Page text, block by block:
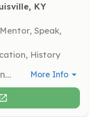
KY
Speak,
History
Volunteers complete a training course to conduct tours at Locust Grove. Docents can also train in crafts of the period and give costumed demonstrations, welcoming visitors and sharing historical insights. More Info